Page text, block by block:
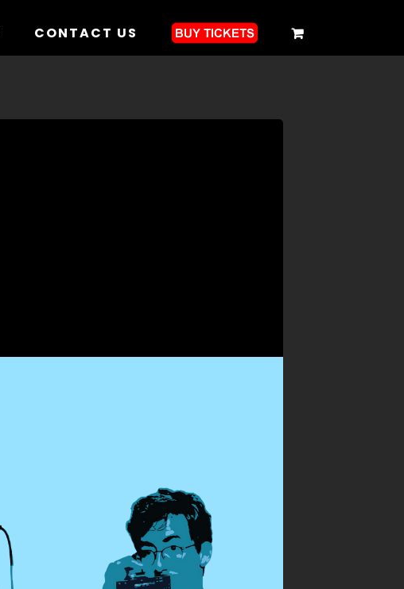
CONTACT US